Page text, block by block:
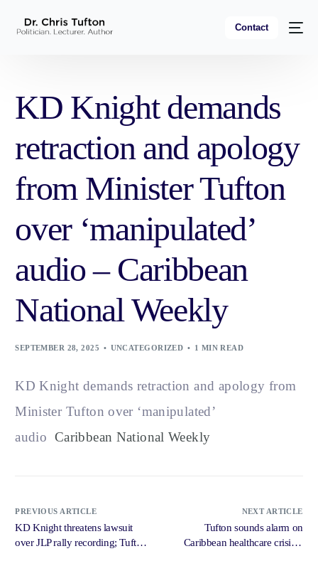
Contact
KD Knight demands
retraction and apology
from Minister Tufton
over ‘manipulated’
audio – Caribbean
National Weekly
SEPTEMBER 28, 2025 UNCATEGORIZED 1 MIN READ
KD Knight demands retraction and apology from
Minister Tufton over ‘manipulated’
audio Caribbean National Weekly
PREVIOUS ARTICLE
KD Knight threatens lawsuit
over JLP rally recording; Tufton
NEXT ARTICLE
Tufton sounds alarm on
Caribbean healthcare crisis –